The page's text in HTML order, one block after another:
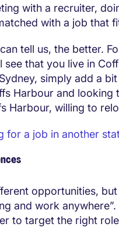
with a recruiter,
with a job that
tell us, the better.
see that you live in
simply add a
Harbour and looking
Harbour, willing to
for a job in another
opportunities, but
and work
to target the right